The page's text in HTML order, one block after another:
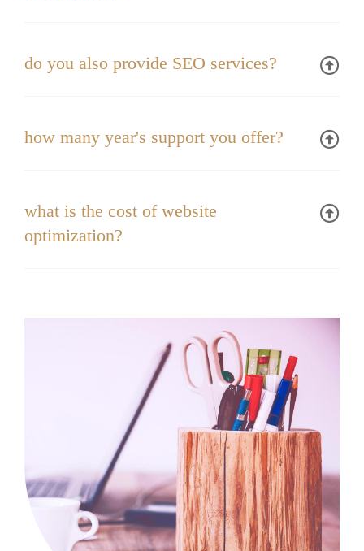
do you also provide SEO services?
how many year's support you offer?
what is the cost of website
optimization?